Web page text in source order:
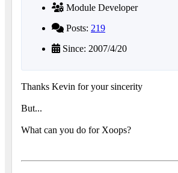
Module Developer
Posts: 219
Since: 2007/4/20
Thanks Kevin for your sincerity
But...
What can you do for Xoops?